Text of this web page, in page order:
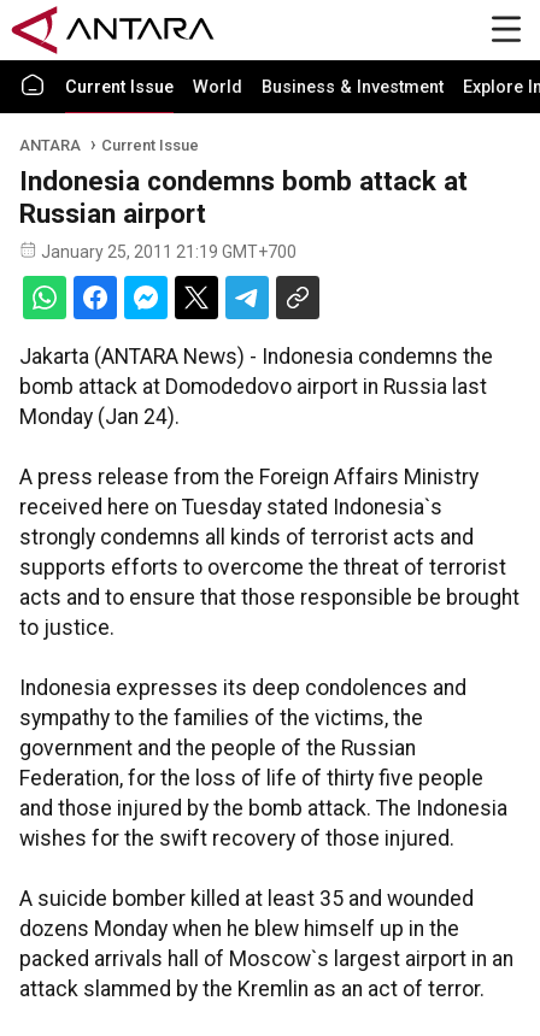
Current Issue World Business & Investment Explore
ANTARA Current Issue
Indonesia condemns bomb attack at
Russian airport
January 25, 2011 21:19 GMT+700
Jakarta (ANTARA News) - Indonesia condemns the
bomb attack at Domodedovo airport in Russia last
Monday (Jan 24).
A press release from the Foreign Affairs Ministry
received here on Tuesday stated Indonesia`s
strongly condemns all kinds of terrorist acts and
supports efforts to overcome the threat of terrorist
acts and to ensure that those responsible be brought
to justice.
Indonesia expresses its deep condolences and
sympathy to the families of the victims, the
government and the people of the Russian
Federation, for the loss of life of thirty five people
and those injured by the bomb attack. The Indonesia
wishes for the swift recovery of those injured.
A suicide bomber killed at least 35 and wounded
dozens Monday when he blew himself up in the
packed arrivals hall of Moscow`s largest airport in an
attack slammed by the Kremlin as an act of terror.